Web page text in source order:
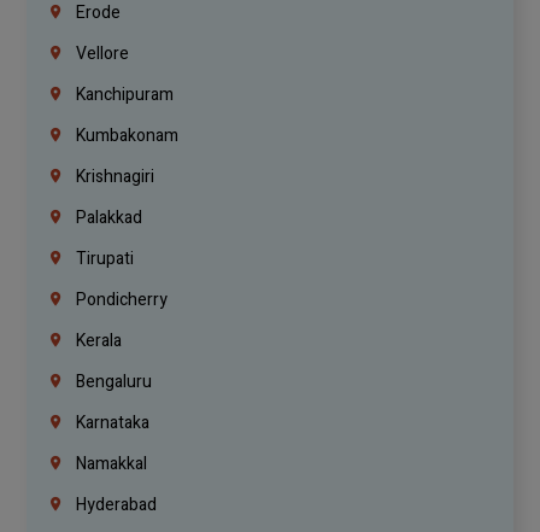
Erode
Vellore
Kanchipuram
Kumbakonam
Krishnagiri
Palakkad
Tirupati
Pondicherry
Kerala
Bengaluru
Karnataka
Namakkal
Hyderabad